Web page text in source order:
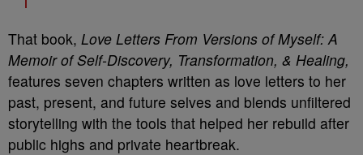
That book, Love Letters From Versions of Myself: A
Memoir of Self-Discovery, Transformation, & Healing,
features seven chapters written as love letters to her
past, present, and future selves and blends unfiltered
storytelling with the tools that helped her rebuild after
public highs and private heartbreak.